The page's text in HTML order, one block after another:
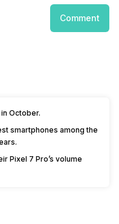
Comment
October.
smartphones among the
Pixel 7 Pro’s volume